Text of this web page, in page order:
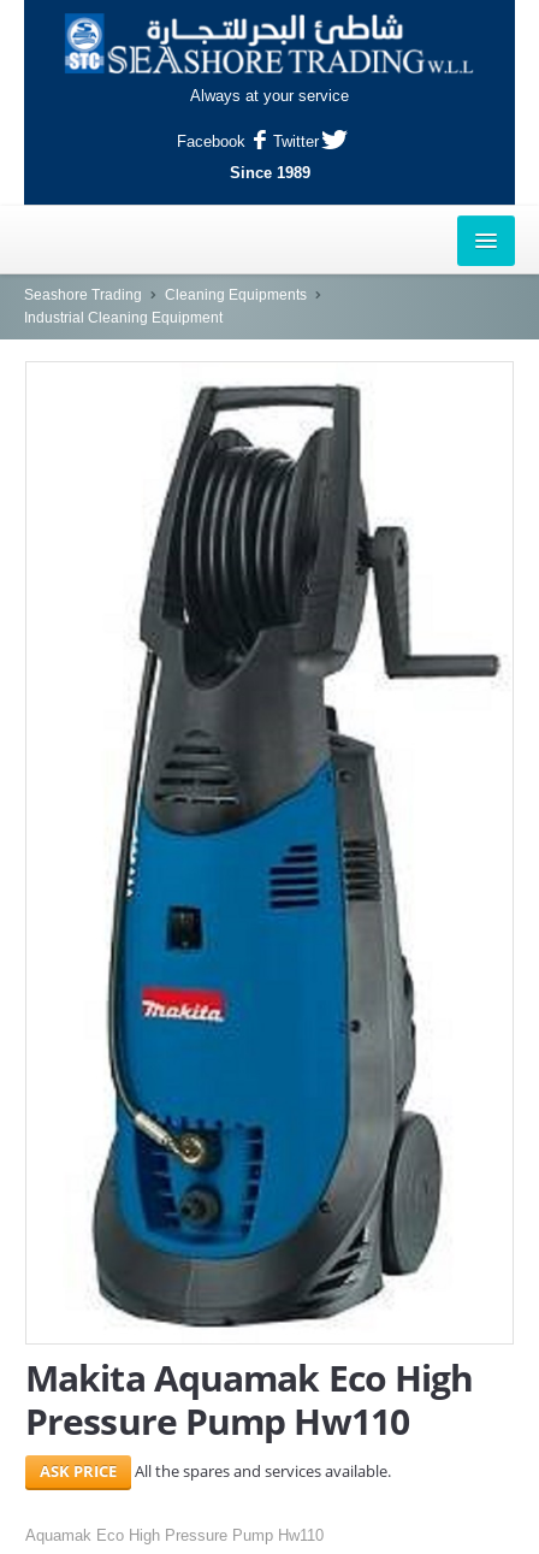
Always at your service
Facebook
Twitter
Since 1989
HOME
AL-WAKRAH
INDUSTRIAL AREA, DOHA
Seashore Trading
Cleaning Equipments
Industrial Cleaning Equipment
Makita Aquamak Eco High
Pressure Pump Hw110
All the spares and services available.
Aquamak Eco High Pressure Pump Hw110